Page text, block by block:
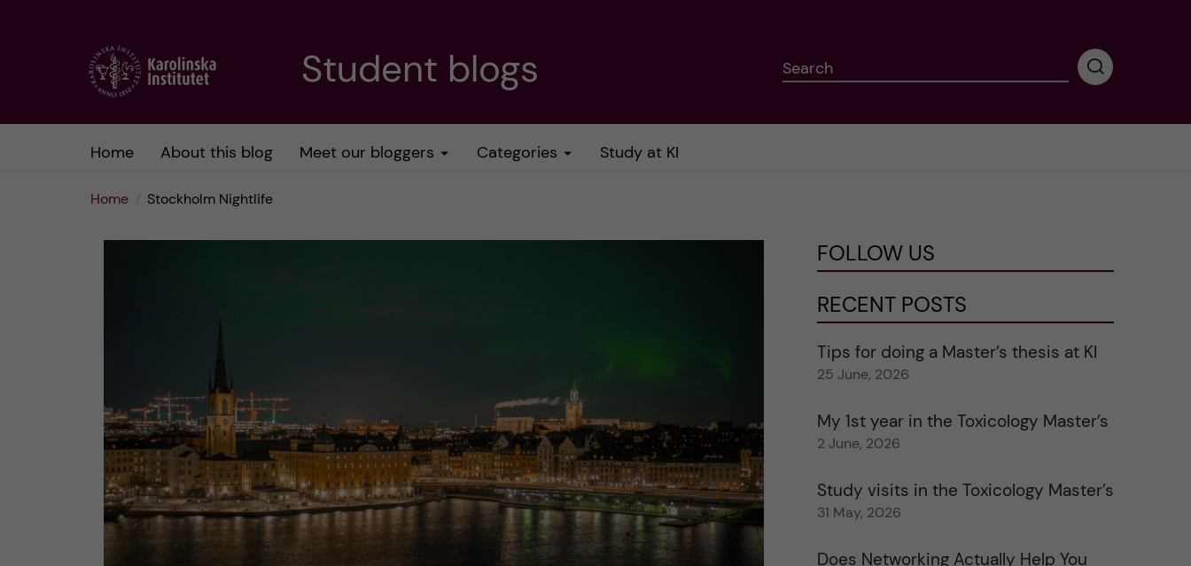
Student blogs Search
P
r
a
r
c
Home About this blog Meet our bloggers Categories Study at KI
Home Stockholm Nightlife
FOLLOW US
RECENT POSTS
Tips for doing a Master’s thesis at KI
25 June, 2026
My 1st year in the Toxicology Master’s
2 June, 2026
Study visits in the Toxicology Master’s
31 May, 2026
Does Networking Actually Help You